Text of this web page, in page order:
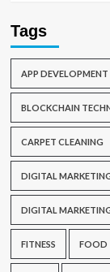
Tags
APP DEVELOPMENT
BLOCKCHAIN
CARPET CLEANING
DIGITAL
DIGITAL
FITNESS FOOD